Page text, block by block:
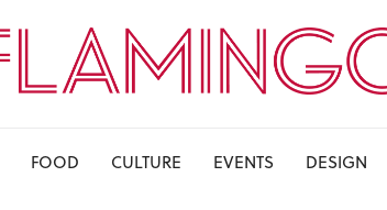
FOOD CULTURE EVENTS DESIGN